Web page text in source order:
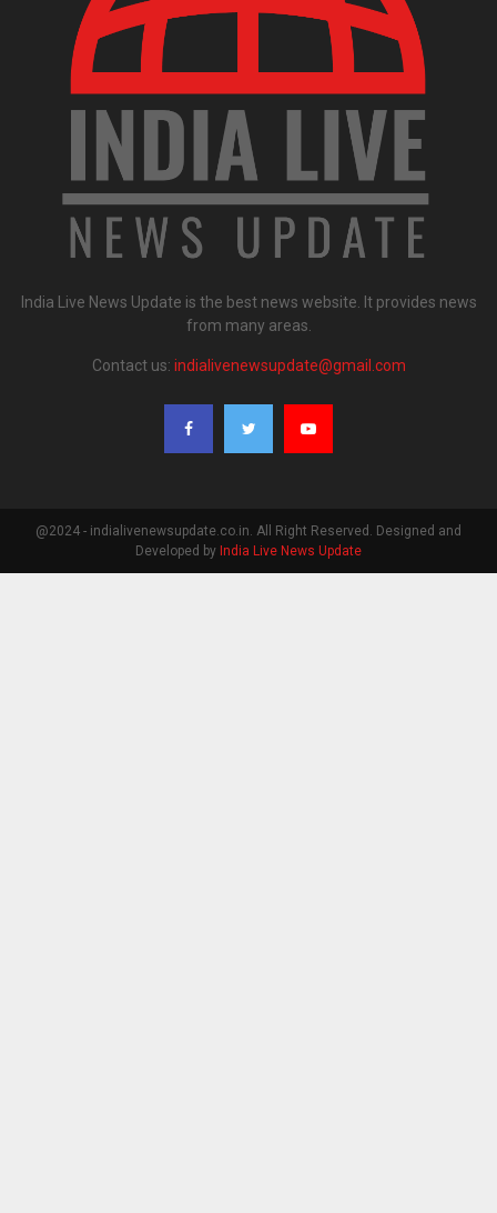
India Live News Update is the best news website. It provides news
from many areas.
Contact us: indialivenewsupdate@gmail.com
@2024 - indialivenewsupdate.co.in. All Right Reserved. Designed and
Developed by India Live News Update